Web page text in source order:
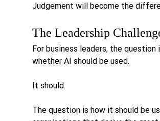
Judgement will become the
The Leadership
For business leaders, the question
whether AI should be used.
It should.
The question is how it should be